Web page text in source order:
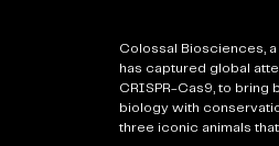
Colossal Biosciences,
has captured global
CRISPR-Cas9, to
biology with
three iconic animals